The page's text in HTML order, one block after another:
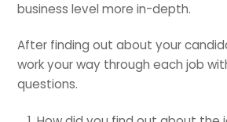
business level more in-depth.
After finding out about your
work your way through each job
questions.